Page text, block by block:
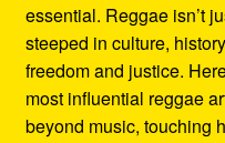
Shipping Policy
essential. Reggae isn’t
steeped in culture,
freedom and justice.
most influential reggae
beyond music, touching